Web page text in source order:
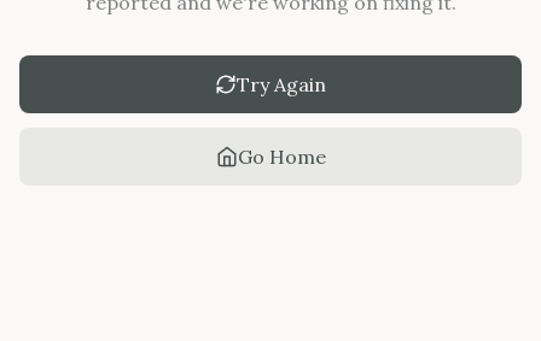
Try Again
Go Home